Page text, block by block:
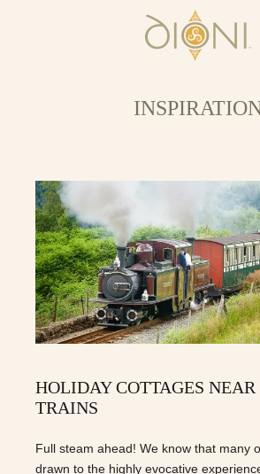
HOLIDAY COTTAGES
TRAINS
Full steam ahead! We know that many
drawn to the highly evocative